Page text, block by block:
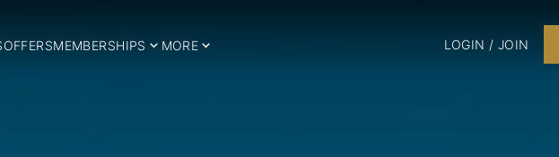
OFFERSMEMBERSHIPS MORE LOGIN / JOIN